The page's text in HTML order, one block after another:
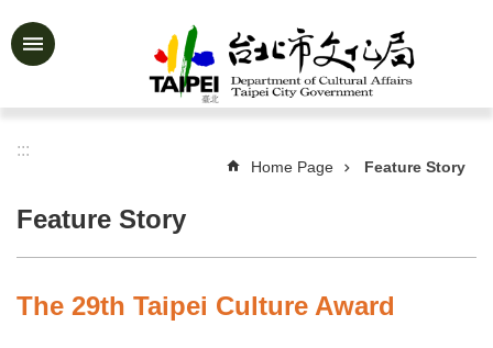
Jump to the content zone at the center
Advanced
&
Activities
Story
:::
Home Page Feature Story
Feature Story
The 29th Taipei Culture Award